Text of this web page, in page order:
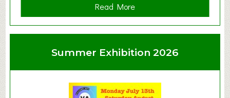
Read Morea
b
t
a
Summer Exhibition 2026